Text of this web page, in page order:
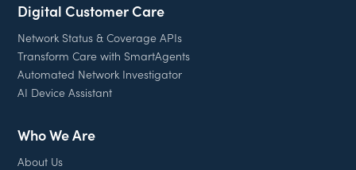
Digital Customer Care
Network Status & Coverage APIs
Transform Care with SmartAgents
Automated Network Investigator
AI Device Assistant
Who We Are
About Us